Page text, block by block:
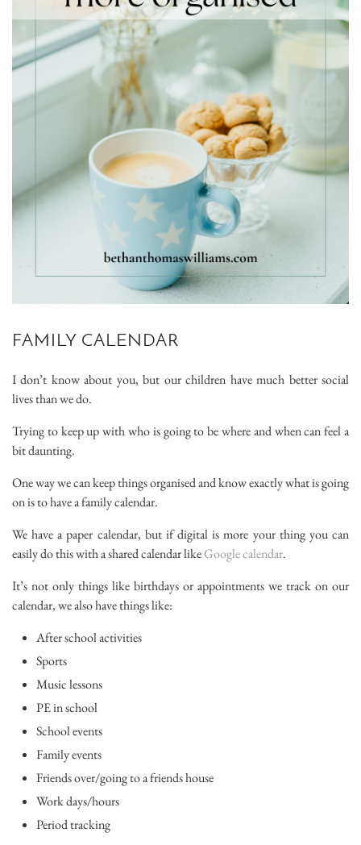
FAMILY CALENDAR
I don’t know about you, but our children have much better social
lives than we do.
Trying to keep up with who is going to be where and when can feel a
bit daunting.
One way we can keep things organised and know exactly what is going
on is to have a family calendar.
We have a paper calendar, but if digital is more your thing you can
easily do this with a shared calendar likeGoogle calendar.
It’s not only things like birthdays or appointments we track on our
calendar, we also have things like:
After school activities
Sports
Music lessons
PE in school
School events
Family events
Friends over/going to a friends house
Work days/hours
Period tracking